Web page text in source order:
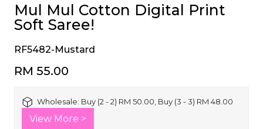
Mul Mul Cotton Digital Print
Soft Saree!
RF5482-Mustard
RM 55.00
Wholesale: Buy (2 - 2) RM 50.00, Buy (3 - 3) RM 48.00
View More >